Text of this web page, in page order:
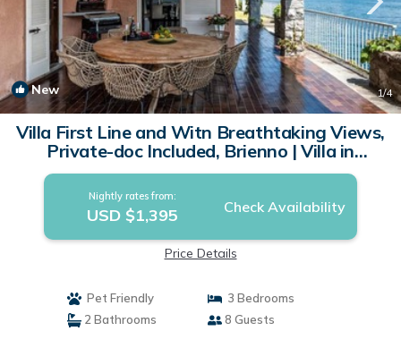
New 1/4
Villa First Line and Witn Breathtaking Views,
Private-doc Included, Brienno | Villa in
Brienno
Nightly rates from:
USD $1,395 Check Availability
Price Details
Pet Friendly
3 Bedrooms
2 Bathrooms
8 Guests